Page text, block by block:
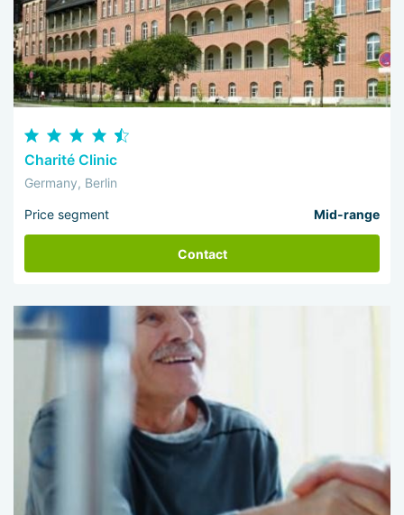
Charité Clinic
Germany, Berlin
Price segment Mid-range
Contact